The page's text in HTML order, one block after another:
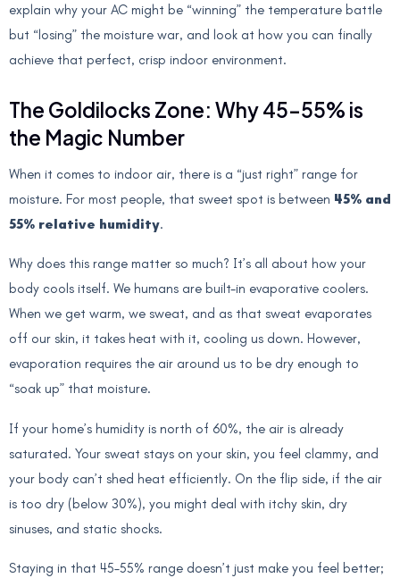
explain why your AC might be “winning” the temperature battle
but “losing” the moisture war, and look at how you can finally
achieve that perfect, crisp indoor environment.
The Goldilocks Zone: Why 45–55% is
the Magic Number
When it comes to indoor air, there is a “just right” range for
moisture. For most people, that sweet spot is between 45% and
55% relative humidity.
Why does this range matter so much? It’s all about how your
body cools itself. We humans are built-in evaporative coolers.
When we get warm, we sweat, and as that sweat evaporates
off our skin, it takes heat with it, cooling us down. However,
evaporation requires the air around us to be dry enough to
“soak up” that moisture.
If your home’s humidity is north of 60%, the air is already
saturated. Your sweat stays on your skin, you feel clammy, and
your body can’t shed heat efficiently. On the flip side, if the air
is too dry (below 30%), you might deal with itchy skin, dry
sinuses, and static shocks.
Staying in that 45–55% range doesn’t just make you feel better;